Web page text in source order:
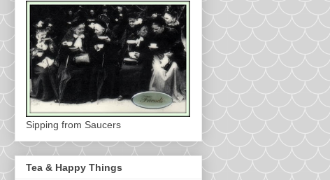
Sipping from Saucers
Tea & Happy Things